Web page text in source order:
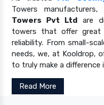
Towers
Towers Pvt Ltd are
towers that offer great
reliability. From small-
needs, we, at Kooldrop,
to truly make a difference
Read More